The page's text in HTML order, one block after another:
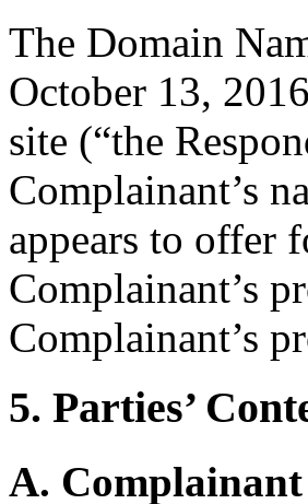
The Domain
October 13,
site (“the
Complainant’s
appears to offer
Complainant’s
Complainant’s
5. Parties’
A. Complainant